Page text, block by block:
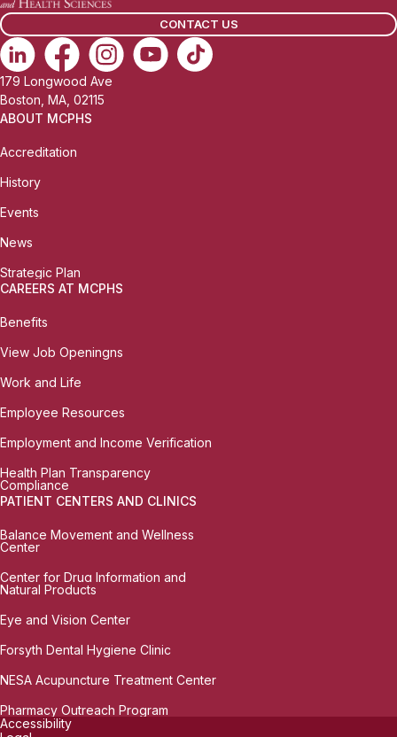
l
:
CONTACT US
179 Longwood Ave
Boston, MA, 02115
ABOUT MCPHS
Accreditation
History
Events
News
Strategic Plan
CAREERS AT MCPHS
Benefits
View Job Openingns
Work and Life
Employee Resources
Employment and Income Verification
Health Plan Transparency
Compliance
PATIENT CENTERS AND CLINICS
Balance Movement and Wellness
Center
Center for Drug Information and
Natural Products
Eye and Vision Center
Forsyth Dental Hygiene Clinic
NESA Acupuncture Treatment Center
Pharmacy Outreach Program
Accessibility